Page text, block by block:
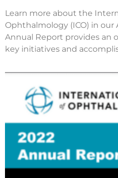
Learn more about the
Ophthalmology (ICO) in our
Annual Report provides an
key initiatives and